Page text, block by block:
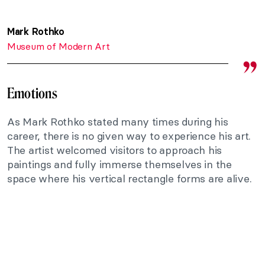
Mark Rothko
Museum of Modern Art
Emotions
As Mark Rothko stated many times during his
career, there is no given way to experience his art.
The artist welcomed visitors to approach his
paintings and fully immerse themselves in the
space where his vertical rectangle forms are alive.